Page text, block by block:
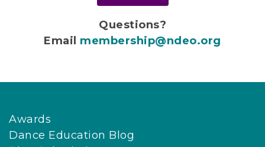
Questions?
Email membership@ndeo.org
Awards
Dance Education Blog